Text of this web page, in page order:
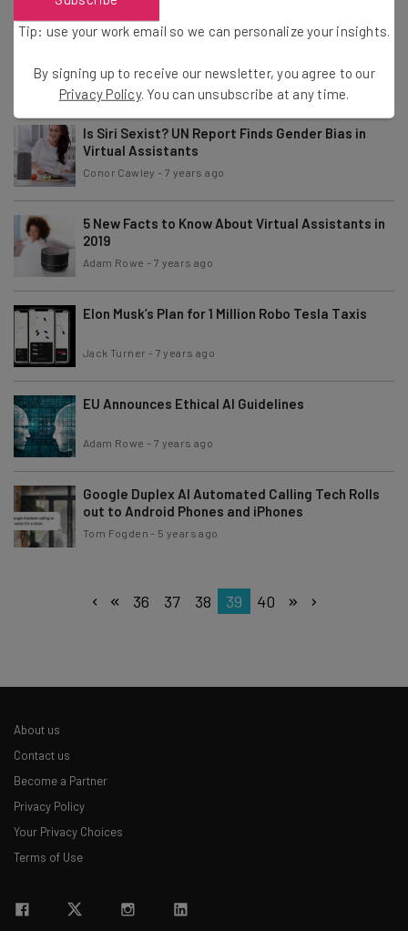
Google Pays Contract Workers “A Few Cents” to
Tom Fogden-7 years ago
Is Siri Sexist? UN Report Finds Gender Bias in
Virtual Assistants
Conor Cawley -7 years ago
5 New Facts to Know About Virtual Assistants in
2019
Adam Rowe - 7 years ago
Elon Musk’s Plan for 1 Million Robo Tesla Taxis
Jack Turner - 7 years ago
EU Announces Ethical AI Guidelines
Adam Rowe - 7 years ago
Google Duplex AI Automated Calling Tech Rolls
out to Android Phones and iPhones
Tom Fogden - 5 years ago
36 37 38 39 40
About us
Contact us
Become a Partner
Privacy Policy
Your Privacy Choices
Terms of Use
Tip: use your work email so we can personalize your insights.
By signing up to receive our newsletter, you agree to our
Privacy Policy. You can unsubscribe at any time.